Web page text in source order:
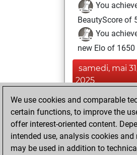
You
BeautyScore of
You
new Elo of 1650
samedi, mai
2025
You played
blitz games
You scored
=0 -0 in blitz
We use cookies and comparable
certain functions, to improve the
offer interest-oriented content.
intended use, analysis cookies
may be used in addition to